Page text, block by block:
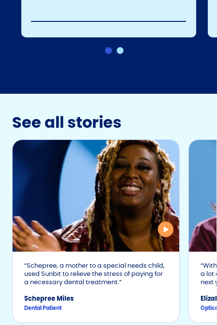
See all stories
Schepree, a mother to a special needs child,
used Sunbit to relieve the stress of paying for
a necessary dental treatment.
Schepree Miles
Dental Patient
a lot
next